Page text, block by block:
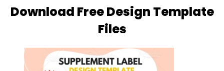
Download Free Design Template
Files